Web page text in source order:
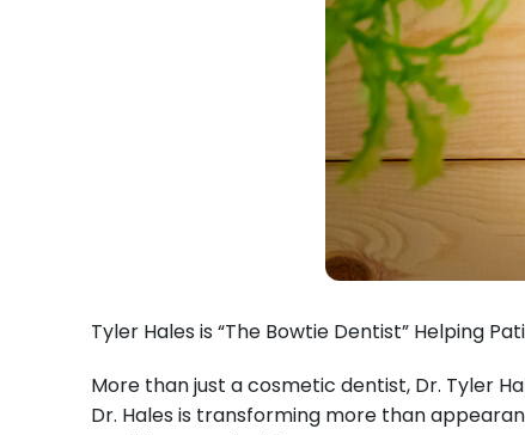
Tyler Hales is “The Bowtie Dentist” Helping
More than just a cosmetic dentist, Dr. Tyler
Dr. Hales is transforming more than